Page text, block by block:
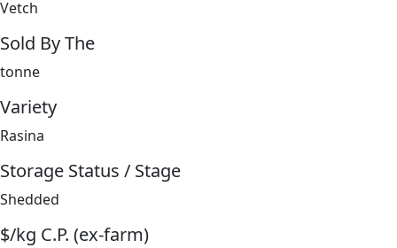
Vetch
Sold By The
tonne
Variety
Rasina
Storage Status / Stage
Shedded
$/kg C.P. (ex-farm)